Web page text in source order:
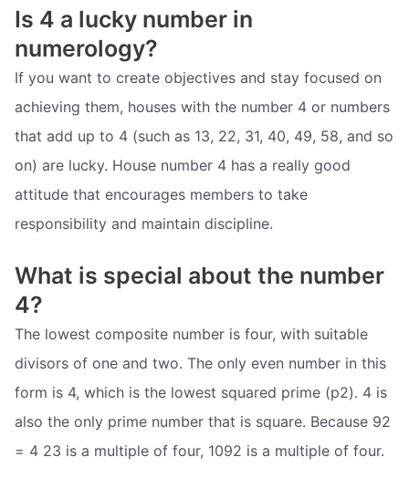
Is 4 a lucky number in
numerology?
If you want to create objectives and stay focused on
achieving them, houses with the number 4 or numbers
that add up to 4 (such as 13, 22, 31, 40, 49, 58, and so
on) are lucky. House number 4 has a really good
attitude that encourages members to take
responsibility and maintain discipline.
What is special about the number
4?
The lowest composite number is four, with suitable
divisors of one and two. The only even number in this
form is 4, which is the lowest squared prime (p2). 4 is
also the only prime number that is square. Because 92
= 4 23 is a multiple of four, 1092 is a multiple of four.